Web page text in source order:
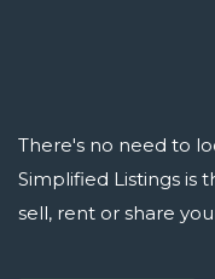
There's no need to
Simplified Listings is
sell, rent or share